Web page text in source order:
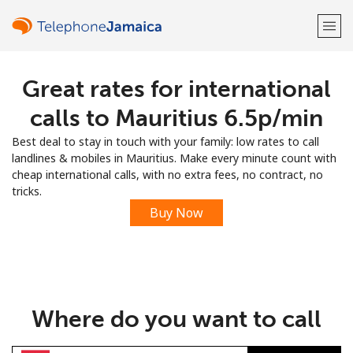
Welcome!
LOG IN →
Sign up with
Great rates for international
calls to Mauritius ⁦6.5p⁩/min
Best deal to stay in touch with your family: low rates to call
landlines & mobiles in Mauritius. Make every minute count with
cheap international calls, with no extra fees, no contract, no
tricks.
Buy Now
Where do you want to call